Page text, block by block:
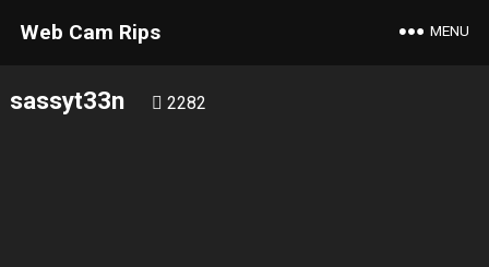
Web Cam Rips MENU
sassyt33n 2282